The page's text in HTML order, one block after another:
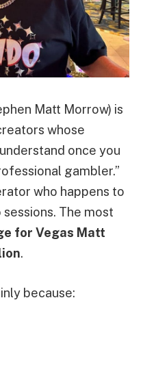
Matt Morrow) is
whose
once you
gambler.”
who happens to
The most
for Vegas Matt
.
because: